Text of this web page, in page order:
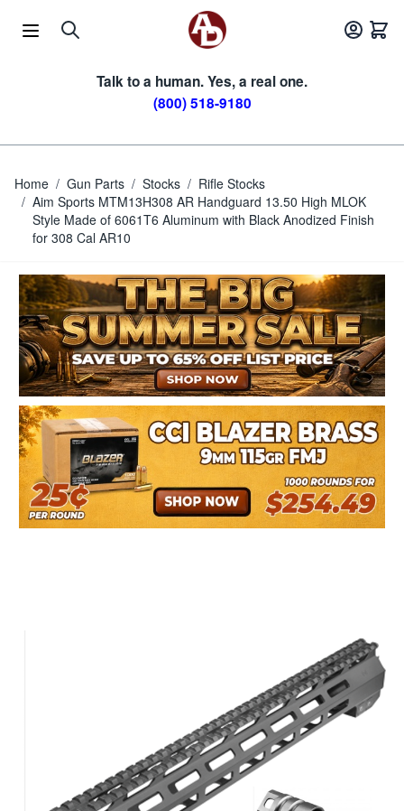
Talk to a human. Yes, a real one.
(800) 518-9180
Home / Gun Parts / Stocks / Rifle Stocks
/ Aim Sports MTM13H308 AR Handguard 13.50 High MLOK
Style Made of 6061T6 Aluminum with Black Anodized Finish
for 308 Cal AR10